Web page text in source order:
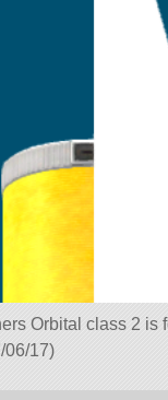
Orbital class 2 is
06/17)